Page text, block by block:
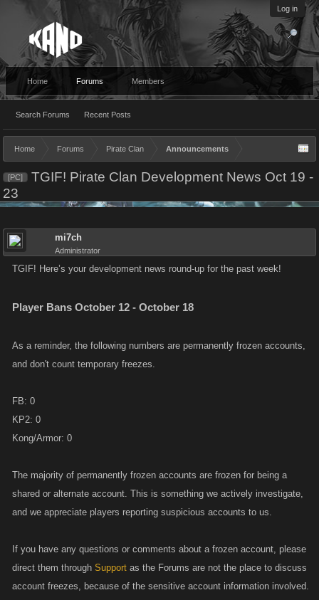
Log in
Home Forums
Search Forums Recent Posts
Members
Home Forums Pirate Clan Announcements
[PC]
TGIF! Pirate Clan Development News Oct 19 -
23
mi7ch
Administrator
TGIF! Here’s your development news round-up for the past week!
Player Bans October 12 - October 18
As a reminder, the following numbers are permanently frozen accounts,
and don't count temporary freezes.
FB: 0
KP2: 0
Kong/Armor: 0
The majority of permanently frozen accounts are frozen for being a
shared or alternate account. This is something we actively investigate,
and we appreciate players reporting suspicious accounts to us.
If you have any questions or comments about a frozen account, please
direct them through Support as the Forums are not the place to discuss
account freezes, because of the sensitive account information involved.